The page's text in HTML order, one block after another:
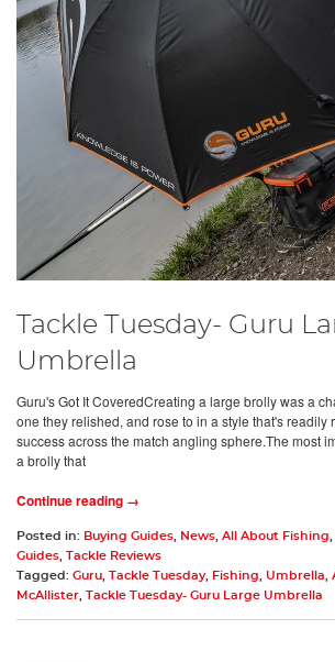
Tackle Tuesday- Guru
Umbrella
Guru's Got It CoveredCreating a large brolly was a
one they relished, and rose to in a style that's readily
success across the match angling sphere.The most
a brolly that
Continue reading →
Posted in: Buying Guides News All About Fishing
Guides Tackle Reviews
Tagged: Guru Tackle Tuesday, Fishing Umbrella
McAllister Tackle Tuesday- Guru Large Umbrella